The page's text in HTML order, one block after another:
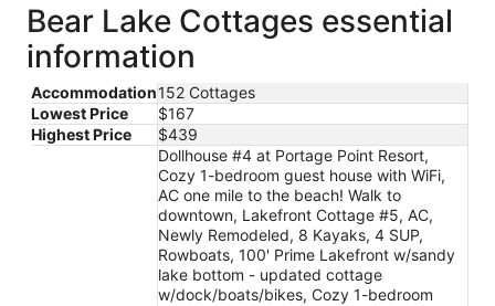
Bear Lake Cottages essential
information
Accommodation152 Cottages
Lowest Price
$167
Highest Price
$439
Dollhouse #4 at Portage Point Resort,
Cozy 1-bedroom guest house with WiFi,
AC one mile to the beach! Walk to
downtown, Lakefront Cottage #5, AC,
Newly Remodeled, 8 Kayaks, 4 SUP,
Rowboats, 100' Prime Lakefront w/sandy
lake bottom - updated cottage
w/dock/boats/bikes, Cozy 1-bedroom